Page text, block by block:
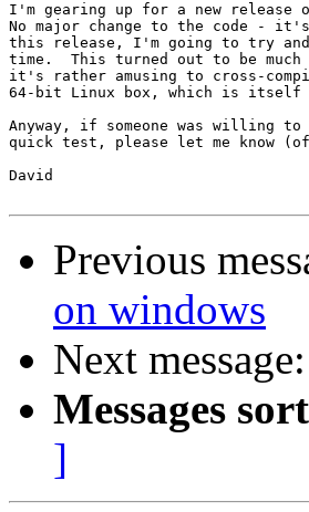
I'm gearing up for a new release
No major change to the code -
this release, I'm going to try and
time.  This turned out to be
it's rather amusing to cross-
64-bit Linux box, which is itself
Anyway, if someone was willing
quick test, please let me know
David
Previous
on windows
Next message:
Messages
]